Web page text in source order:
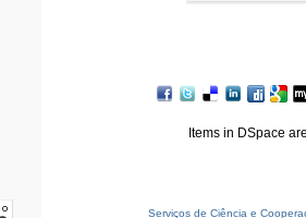
Items in DSpace
Serviços de Ciência e